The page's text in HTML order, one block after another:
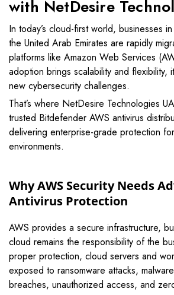
with NetDesire
In today’s cloud-first world, businesses in
the United Arab Emirates are rapidly
platforms like Amazon Web Services
adoption brings scalability and flexibility,
new cybersecurity challenges.
That’s where NetDesire Technologies
trusted Bitdefender AWS antivirus
delivering enterprise-grade protection
environments.
Why AWS Security Needs
Antivirus Protection
AWS provides a secure infrastructure,
cloud remains the responsibility of the
proper protection, cloud servers and
exposed to ransomware attacks,
breaches, unauthorized access, and